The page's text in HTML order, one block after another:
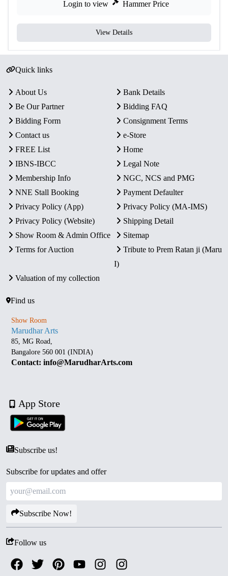
Login to view Hammer Price
View Details
Quick links
About Us
Bank Details
Be Our Partner
Bidding FAQ
Bidding Form
Consignment Terms
Contact us
e-Store
FREE List
Home
IBNS-IBCC
Legal Note
Membership Info
NGC, NCS and PMG
NNE Stall Booking
Payment Defaulter
Privacy Policy (App)
Privacy Policy (MA-IMS)
Privacy Policy (Website)
Shipping Detail
Show Room & Admin Office
Sitemap
Terms for Auction
Tribute to Prem Ratan ji (Maru
I)
Valuation of my collection
Find us
Show Room
Marudhar Arts
85, MG Road,
Bangalore 560 001 (INDIA)
Contact: info@MarudharArts.com
App Store
Subscribe us!
Subscribe for updates and offer
Subscribe Now!
Follow us